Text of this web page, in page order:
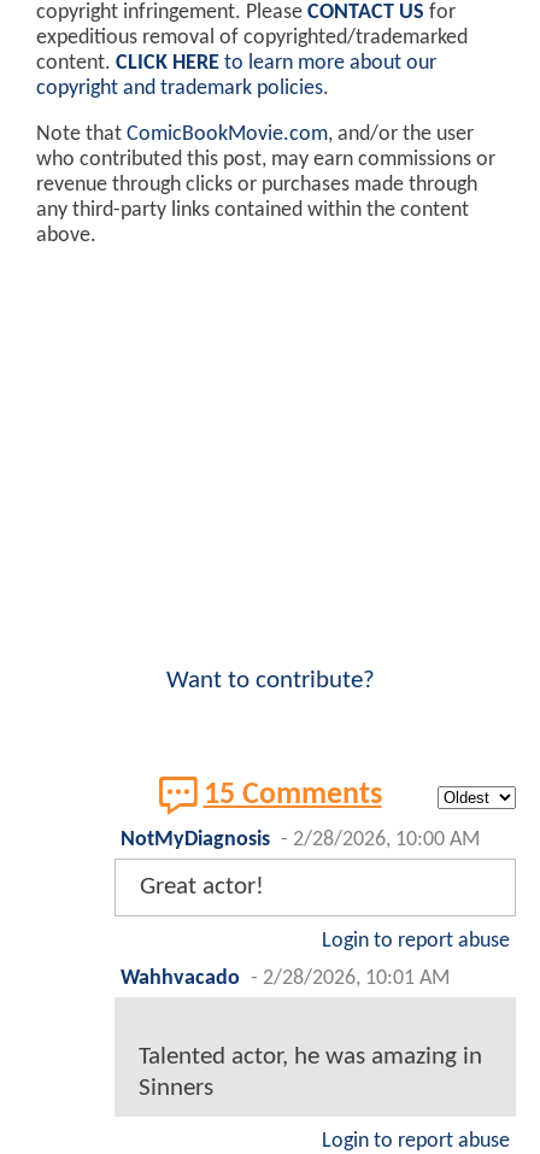
copyright infringement. Please CONTACT US for
expeditious removal of copyrighted/trademarked
content. CLICK HERE to learn more about our
copyright and trademark policies.
Note that ComicBookMovie.com, and/or the user
who contributed this post, may earn commissions or
revenue through clicks or purchases made through
any third-party links contained within the content
above.
Want to contribute?
15 Comments
NotMyDiagnosis - 2/28/2026, 10:00 AM
Great actor!
Login to report abuse
Wahhvacado - 2/28/2026, 10:01 AM
Talented actor, he was amazing in
Sinners
Login to report abuse